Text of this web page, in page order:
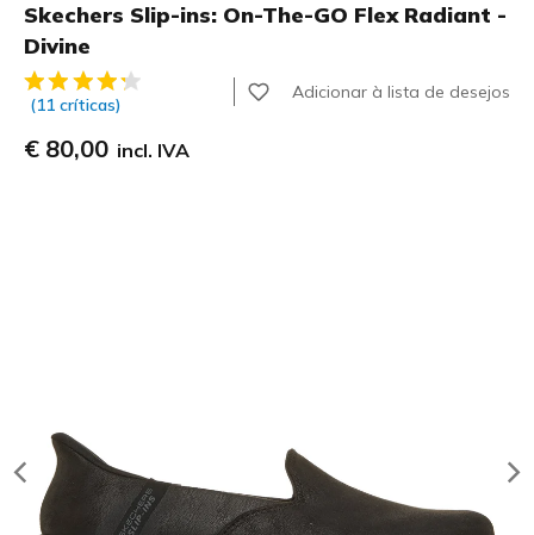
Skechers Slip-ins: On-The-GO Flex Radiant -
Divine
4$1 de 5 – Classificação do cliente
(11 críticas)
Adicionar à lista de desejos
€ 80,00 incl. IVA